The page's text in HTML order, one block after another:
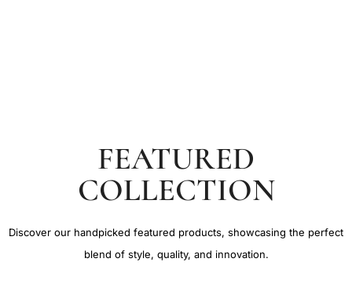
FEATURED
COLLECTION
Discover our handpicked featured products, showcasing the perfect
blend of style, quality, and innovation.